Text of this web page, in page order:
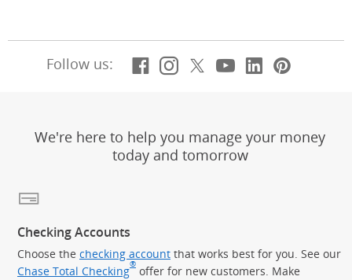
Follow us: Facebook
(Opens Overlay)
Instagram
(Opens Overlay)
X, formerly
(Opens Overlay)
YouTube
(Opens
LinkedIn
(Opens
We're here to help you manage your money
today and tomorrow
Checking Accounts
Choose the checking account that works best for you. See our
Chase Total Checking® offer for new customers. Make